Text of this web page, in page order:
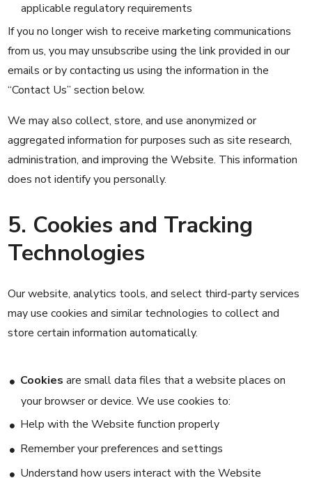
applicable regulatory requirements
If you no longer wish to receive marketing communications
from us, you may unsubscribe using the link provided in our
emails or by contacting us using the information in the
“Contact Us” section below.
We may also collect, store, and use anonymized or
aggregated information for purposes such as site research,
administration, and improving the Website. This information
does not identify you personally.
5. Cookies and Tracking
Technologies
Our website, analytics tools, and select third-party services
may use cookies and similar technologies to collect and
store certain information automatically.
Cookies are small data files that a website places on
your browser or device. We use cookies to:
Help with the Website function properly
Remember your preferences and settings
Understand how users interact with the Website